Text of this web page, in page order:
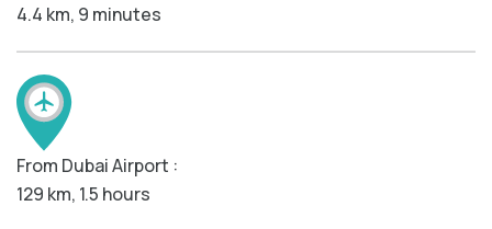
4.4 km, 9 minutes
From Dubai Airport :
129 km, 1.5 hours